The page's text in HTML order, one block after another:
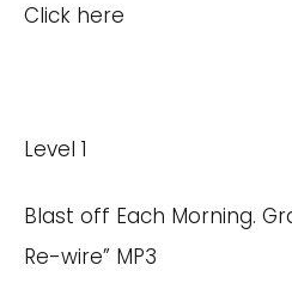
Click here
Level 1
Blast off Each Morning.
Re-wire” MP3